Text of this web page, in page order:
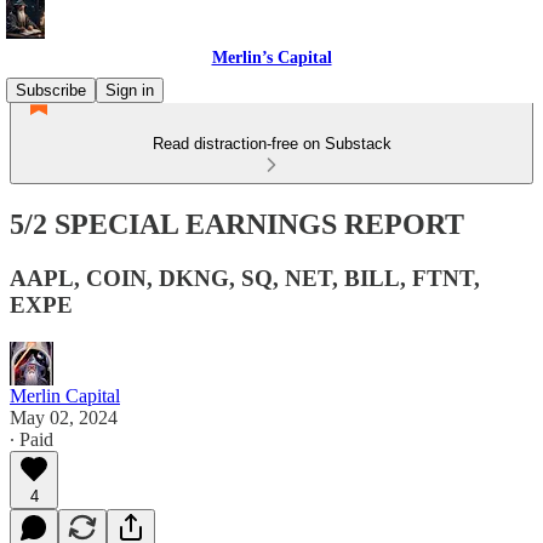
Merlin’s Capital
Subscribe
Sign in
Read distraction-free on Substack
5/2 SPECIAL EARNINGS REPORT
AAPL, COIN, DKNG, SQ, NET, BILL, FTNT,
EXPE
Merlin Capital
May 02, 2024
∙ Paid
4